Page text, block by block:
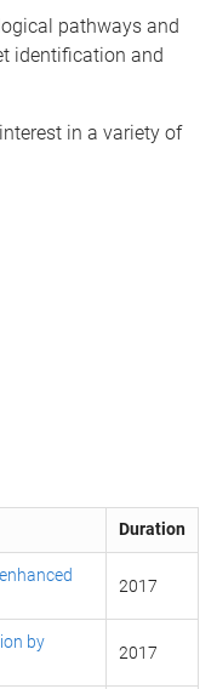
pathways and
identification and
in a variety of
Duration
2017
by
2017